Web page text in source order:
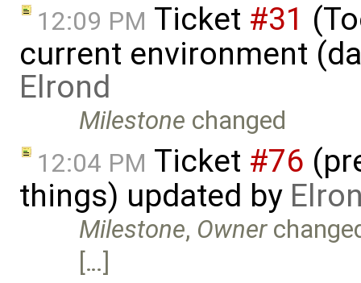
12:09 PM Ticket #31
current environment
Elrond
Milestone changed
12:04 PM Ticket #76
things) updated by
Milestone, Owner
[…]